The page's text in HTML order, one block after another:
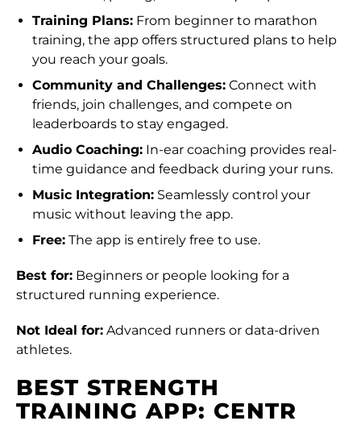
Training Plans: From beginner to marathon
training, the app offers structured plans to help
you reach your goals.
Community and Challenges: Connect with
friends, join challenges, and compete on
leaderboards to stay engaged.
Audio Coaching: In-ear coaching provides real-
time guidance and feedback during your runs.
Music Integration: Seamlessly control your
music without leaving the app.
Free: The app is entirely free to use.
Best for: Beginners or people looking for a
structured running experience.
Not Ideal for: Advanced runners or data-driven
athletes.
BEST STRENGTH
TRAINING APP: CENTR